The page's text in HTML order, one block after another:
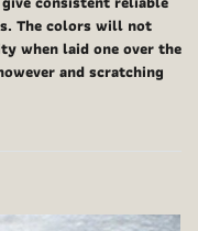
The colors will not
when laid one over the
and scratching